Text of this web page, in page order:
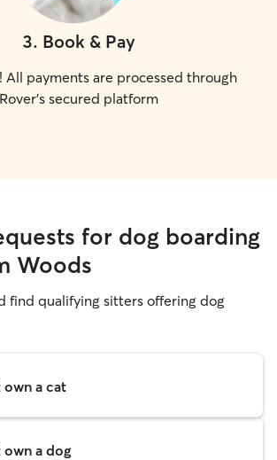
3. Book & Pay
All payments are processed through
Rover's secured platform
for dog boarding
Woods
find qualifying sitters offering dog
own a cat
own a dog